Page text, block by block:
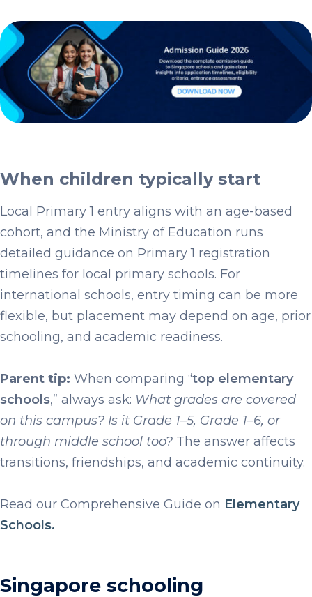
When children typically start
Local Primary 1 entry aligns with an age-based
cohort, and the Ministry of Education runs
detailed guidance on Primary 1 registration
timelines for local primary schools. For
international schools, entry timing can be more
flexible, but placement may depend on age, prior
schooling, and academic readiness.
Parent tip: When comparing “top elementary
schools,” always ask: What grades are covered
on this campus? Is it Grade 1–5, Grade 1–6, or
through middle school too? The answer affects
transitions, friendships, and academic continuity.
Read our Comprehensive Guide on Elementary
Schools.
Singapore schooling